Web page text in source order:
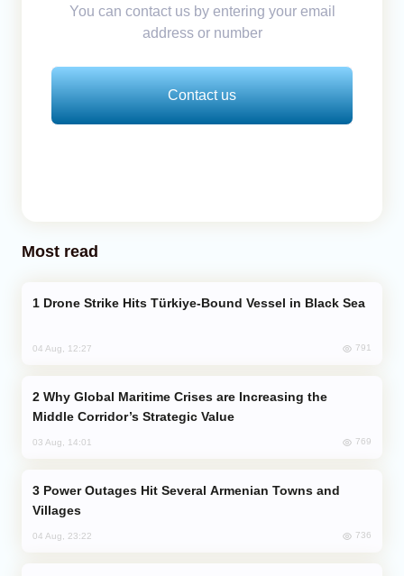
You can contact us by entering your email
address or number
Contact us
Most read
Drone Strike Hits Türkiye-Bound Vessel in Black Sea
04 Aug, 12:27 791
Middle Corridor’s Strategic Value
03 Aug, 14:01 769
Villages
04 Aug, 23:22 736